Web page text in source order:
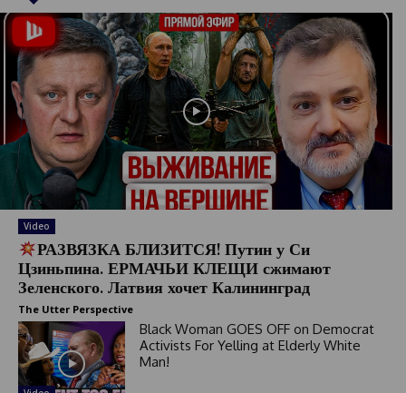
Video
РАЗВЯЗКА БЛИЗИТСЯ! Путин у Си
Цзиньпина. ЕРМАЧЬИ КЛЕЩИ сжимают
Зеленского. Латвия хочет Калининград
The Utter Perspective
Black Woman GOES OFF on Democrat
Activists For Yelling at Elderly White
Man!